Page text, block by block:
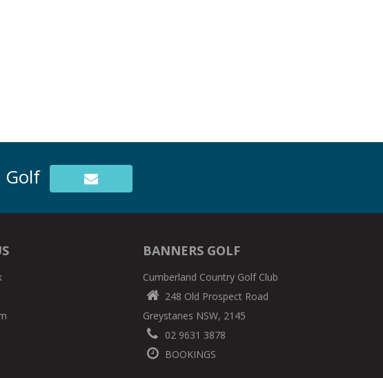
Golf
BANNERS GOLF
Cumberland Country Golf Club
248 Old Prospect Road
Greystanes NSW, 2145
02 9631 3878
BOOKINGS